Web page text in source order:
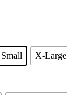
Small X-Large